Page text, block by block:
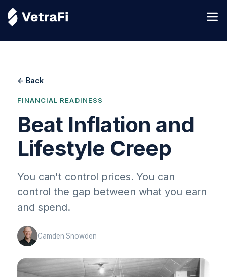
← Back
FINANCIAL READINESS
Beat Inflation and
Lifestyle Creep
You can't control prices. You can
control the gap between what you earn
and spend.
Camden Snowden